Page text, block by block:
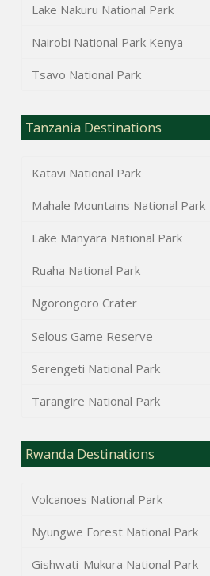
Lake Nakuru National Park
Nairobi National Park Kenya
Tsavo National Park
Tanzania Destinations
Katavi National Park
Mahale Mountains National Park
Lake Manyara National Park
Ruaha National Park
Ngorongoro Crater
Selous Game Reserve
Serengeti National Park
Tarangire National Park
Rwanda Destinations
Volcanoes National Park
Nyungwe Forest National Park
Gishwati-Mukura National Park